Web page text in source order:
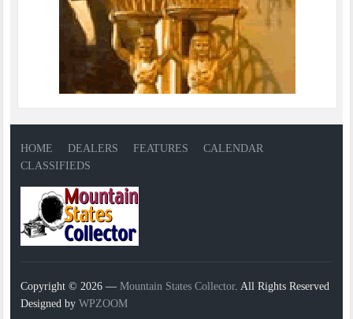
HOME DEALERS FEATURES
CALENDAR
CLASSIFIEDS
Copyright © 2026 —Mountain States Collector. All Rights Reserved
Designed byWPZOOM